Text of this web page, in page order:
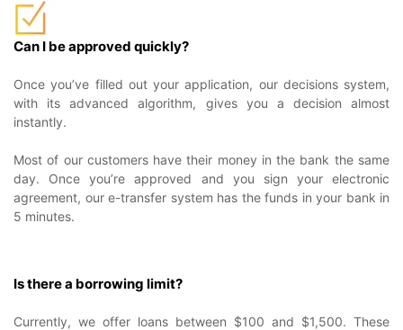
Can I be approved quickly?
Once you’ve filled out your application, our decisions system,
with its advanced algorithm, gives you a decision almost
instantly.
Most of our customers have their money in the bank the same
day. Once you’re approved and you sign your electronic
agreement, our e-transfer system has the funds in your bank in
5 minutes.
Is there a borrowing limit?
Currently, we offer loans between $100 and $1,500. These